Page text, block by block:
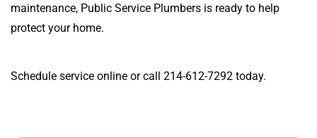
maintenance, Public Service Plumbers is ready to help
protect your home.
Schedule service online or call 214-612-7292 today.